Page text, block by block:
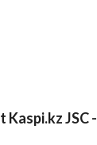
Kaspi.kz JSC -